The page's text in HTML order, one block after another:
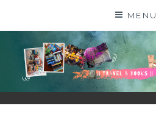
MENU
SHALZMOJO
| TRAVEL & BOOKS |